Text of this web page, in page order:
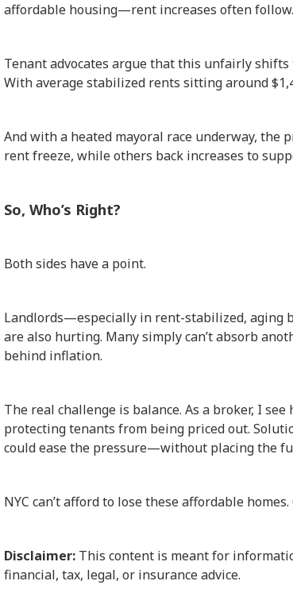
affordable housing—rent increases often follow.
Tenant advocates argue that this unfairly
With average stabilized rents sitting around
And with a heated mayoral race underway, the
rent freeze, while others back increases to
So, Who’s Right?
Both sides have a point.
Landlords—especially in rent-stabilized,
are also hurting. Many simply can’t absorb
behind inflation.
The real challenge is balance. As a broker, I
protecting tenants from being priced out.
could ease the pressure—without placing the
NYC can’t afford to lose these affordable
Disclaimer: This content is meant for
financial, tax, legal, or insurance advice.